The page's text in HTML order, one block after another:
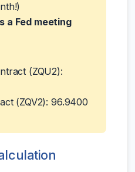
a Fed meeting
(ZQU2):
(ZQV2): 96.9400